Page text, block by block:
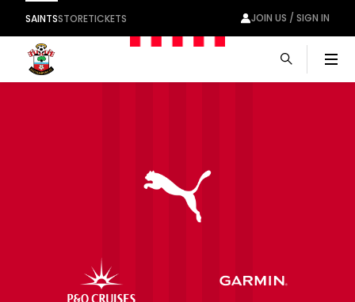
SAINTSSTORETICKETS JOIN US / SIGN IN